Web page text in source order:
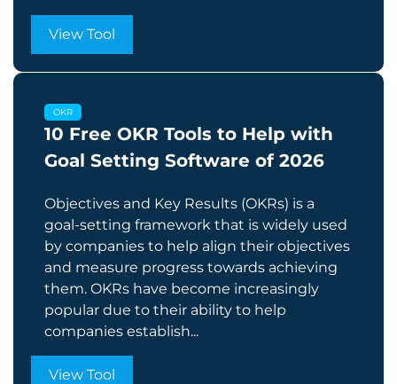
View Tool
OKR
10 Free OKR Tools to Help with
Goal Setting Software of 2026
Objectives and Key Results (OKRs) is a
goal-setting framework that is widely used
by companies to help align their objectives
and measure progress towards achieving
them. OKRs have become increasingly
popular due to their ability to help
companies establish...
View Tool